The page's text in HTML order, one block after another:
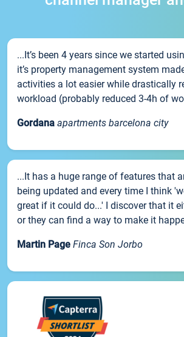
...It’s been 4 years since we started
it’s property management system
activities a lot easier while drastically
workload (probably reduced 3-4h of
Gordana apartments barcelona city
...It has a huge range of features that
being updated and every time I think
great if it could do...' I discover that it
or they can find a way to make it
Martin Page Finca Son Jorbo